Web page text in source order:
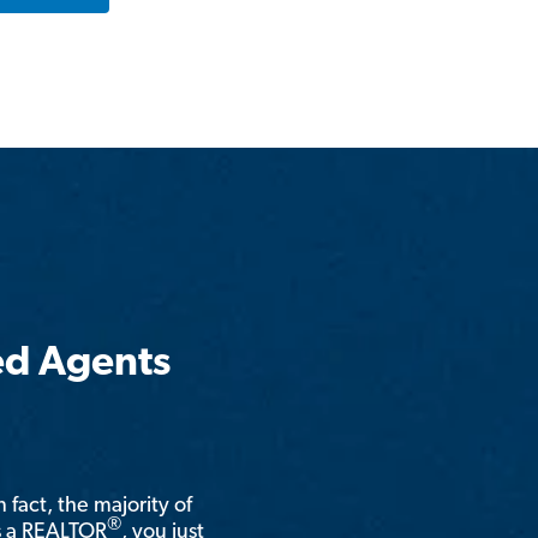
Agents
fact, the majority of
REALTOR®, you just